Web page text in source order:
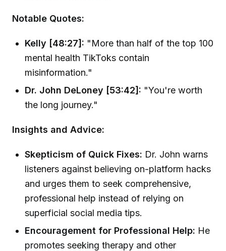
Notable Quotes:
Kelly [48:27]: "More than half of the top 100
mental health TikToks contain
misinformation."
Dr. John DeLoney [53:42]: "You're worth
the long journey."
Insights and Advice:
Skepticism of Quick Fixes: Dr. John warns
listeners against believing on-platform hacks
and urges them to seek comprehensive,
professional help instead of relying on
superficial social media tips.
Encouragement for Professional Help: He
promotes seeking therapy and other